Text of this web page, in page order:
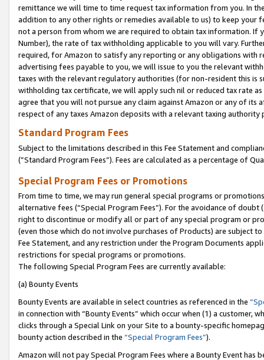
remittance we will time to time request tax information from you. In
addition to any other rights or remedies available to us) to keep your
not a person from whom we are required to obtain tax information. If
Number), the rate of tax withholding applicable to you will vary.
required, for Amazon to satisfy any reporting or any obligations
advertising fees payable to you, we will issue to you the relevant
taxes with the relevant regulatory authorities (for non-resident this is
withholding tax certificate, we will apply such nil or reduced tax rate
agree that you will not pursue any claim against Amazon or any of its
respect of any taxes Amazon deposits with a relevant taxing
Standard Program Fees
Subject to the limitations described in this Fee Statement and
(”Standard Program Fees”). Fees are calculated as a percentage of
Special Program Fees or Promotions
From time to time, we may run general special programs or
alternative fees (“Special Program Fees”). For the avoidance of
right to discontinue or modify all or part of any special program or
(even those which do not involve purchases of Products) are subject
Fee Statement, and any restriction under the Program Documents
restrictions for special programs or promotions.
The following Special Program Fees are currently available:
(a) Bounty Events
Bounty Events are available in select countries as referenced in the
in connection with “Bounty Events” which occur when (1) a customer,
clicks through a Special Link on your Site to a bounty-specific
bounty action described in the “Special Program Fees”).
Amazon will not pay Special Program Fees where a Bounty Event